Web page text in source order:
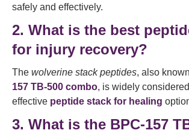
safely and effectively.
2. What is the best
for injury recovery?
The wolverine stack peptides, also
157 TB-500 combo, is widely
effective peptide stack for healing
3. What is the BPC-157